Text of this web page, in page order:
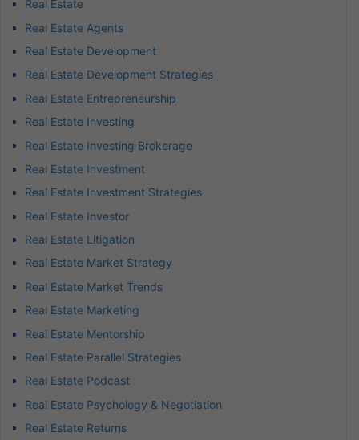
Real Estate
Real Estate Agents
Real Estate Development
Real Estate Development Strategies
Real Estate Entrepreneurship
Real Estate Investing
Real Estate Investing Brokerage
Real Estate Investment
Real Estate Investment Strategies
Real Estate Investor
Real Estate Litigation
Real Estate Market Strategy
Real Estate Market Trends
Real Estate Marketing
Real Estate Mentorship
Real Estate Parallel Strategies
Real Estate Podcast
Real Estate Psychology & Negotiation
Real Estate Returns